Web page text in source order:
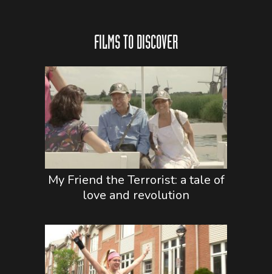
FILMS TO DISCOVER
My Friend the Terrorist: a tale of
love and revolution